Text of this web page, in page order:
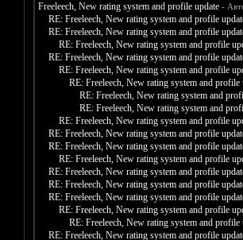
Freeleech, New rating system and profile update -
RE: Freeleech, New rating system and profile
RE: Freeleech, New rating system and profile
RE: Freeleech, New rating system and profile
RE: Freeleech, New rating system and profile
RE: Freeleech, New rating system and profile
RE: Freeleech, New rating system and profile
RE: Freeleech, New rating system and
RE: Freeleech, New rating system and
RE: Freeleech, New rating system and profile
RE: Freeleech, New rating system and profile
RE: Freeleech, New rating system and profile
RE: Freeleech, New rating system and profile
RE: Freeleech, New rating system and profile
RE: Freeleech, New rating system and profile
RE: Freeleech, New rating system and profile
RE: Freeleech, New rating system and profile
RE: Freeleech, New rating system and profile
RE: Freeleech, New rating system and profile